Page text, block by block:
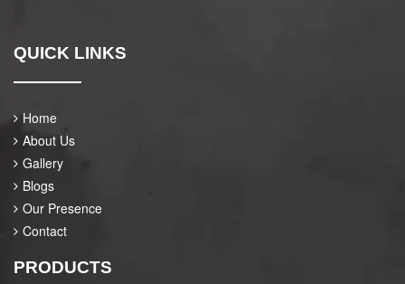
QUICK LINKS
Home
About Us
Gallery
Blogs
Our Presence
Contact
PRODUCTS